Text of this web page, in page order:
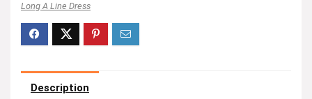
Long A Line Dress
Description